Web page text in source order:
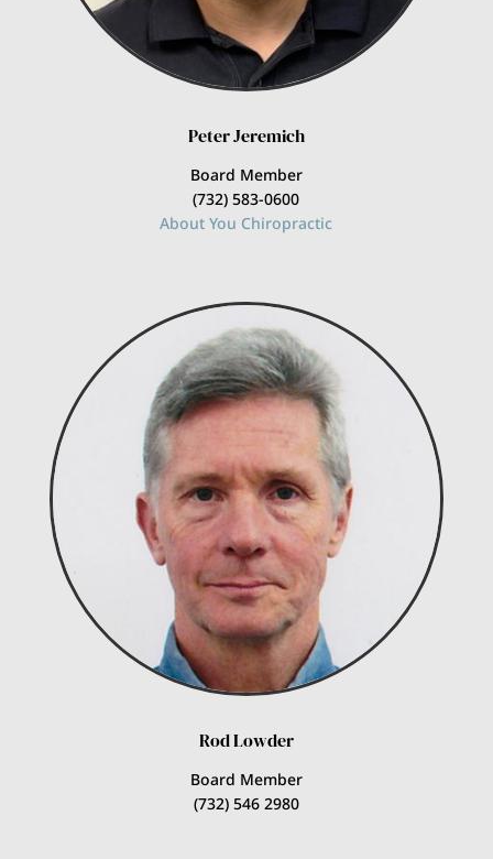
Peter Jeremich
Board Member
(732) 583-0600
About You Chiropractic
Rod Lowder
Board Member
(732) 546 2980